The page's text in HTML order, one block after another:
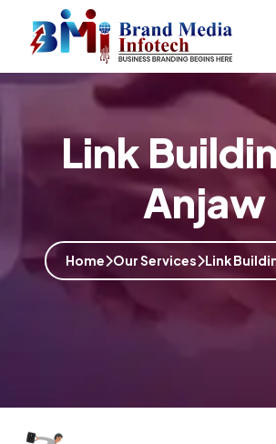
Link
Anjaw
Home Our Services Link